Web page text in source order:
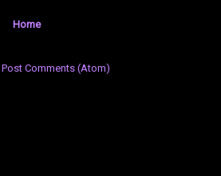
Home
Post Comments (Atom)